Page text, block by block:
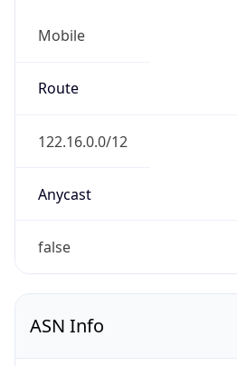
Mobile
Route
122.16.0.0/12
Anycast
false
ASN Info